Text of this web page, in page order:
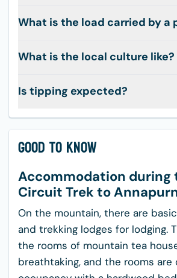
What is the load carried by a
What is the local culture like?
Is tipping expected?
Good to Know
Accommodation during
Circuit Trek to
On the mountain, there are
and trekking lodges for lodging.
the rooms of mountain tea
breathtaking, and the rooms